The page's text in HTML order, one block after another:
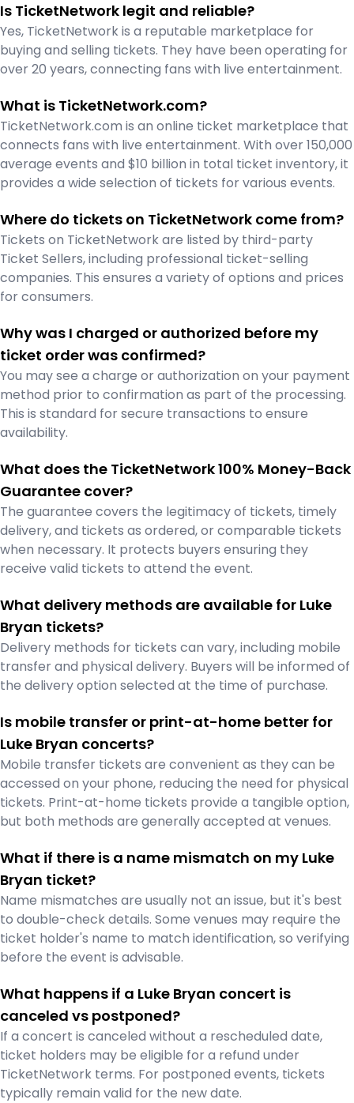
Is TicketNetwork legit and reliable?
Yes, TicketNetwork is a reputable marketplace for
buying and selling tickets. They have been operating for
over 20 years, connecting fans with live entertainment.
What is TicketNetwork.com?
TicketNetwork.com is an online ticket marketplace that
connects fans with live entertainment. With over 150,000
average events and $10 billion in total ticket inventory, it
provides a wide selection of tickets for various events.
Where do tickets on TicketNetwork come from?
Tickets on TicketNetwork are listed by third-party
Ticket Sellers, including professional ticket-selling
companies. This ensures a variety of options and prices
for consumers.
Why was I charged or authorized before my
ticket order was confirmed?
You may see a charge or authorization on your payment
method prior to confirmation as part of the processing.
This is standard for secure transactions to ensure
availability.
What does the TicketNetwork 100% Money-Back
Guarantee cover?
The guarantee covers the legitimacy of tickets, timely
delivery, and tickets as ordered, or comparable tickets
when necessary. It protects buyers ensuring they
receive valid tickets to attend the event.
What delivery methods are available for Luke
Bryan tickets?
Delivery methods for tickets can vary, including mobile
transfer and physical delivery. Buyers will be informed of
the delivery option selected at the time of purchase.
Is mobile transfer or print-at-home better for
Luke Bryan concerts?
Mobile transfer tickets are convenient as they can be
accessed on your phone, reducing the need for physical
tickets. Print-at-home tickets provide a tangible option,
but both methods are generally accepted at venues.
What if there is a name mismatch on my Luke
Bryan ticket?
Name mismatches are usually not an issue, but it's best
to double-check details. Some venues may require the
ticket holder's name to match identification, so verifying
before the event is advisable.
What happens if a Luke Bryan concert is
canceled vs postponed?
If a concert is canceled without a rescheduled date,
ticket holders may be eligible for a refund under
TicketNetwork terms. For postponed events, tickets
typically remain valid for the new date.